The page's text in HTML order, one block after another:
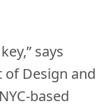
says
of Design and
NYC-based